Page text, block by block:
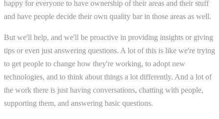
happy for everyone to have ownership of their areas and their stuff
and have people decide their own quality bar in those areas as well.
But we'll help, and we'll be proactive in providing insights or giving
tips or even just answering questions. A lot of this is like we're trying
to get people to change how they're working, to adopt new
technologies, and to think about things a lot differently. And a lot of
the work there is just having conversations, chatting with people,
supporting them, and answering basic questions.